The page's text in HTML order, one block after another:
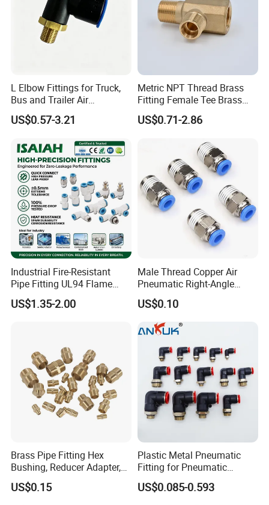
L Elbow Fittings for Truck,
Bus and Trailer Air
Brake/Pneumatic System
US$0.57-3.21
Metric NPT Thread Brass
Fitting Female Tee Brass
Pipe Fitting
US$0.71-2.86
Industrial Fire-Resistant
Pipe Fitting UL94 Flame
Retardant Connector Spatter
Resistant Pneumatic Air
Assembly Line
US$1.35-2.00
Male Thread Copper Air
Pneumatic Right-Angle
Threaded Joint Brass Nickel
Plating on High Quality
Plastic Quick Connect
Fitting
US$0.10
Brass Pipe Fitting Hex
Bushing, Reducer Adapter,
Nipple, Barstock Street
Elbow Fitting
US$0.15
Plastic Metal Pneumatic
Fitting for Pneumatic
Cylinders Pneumatic Pipe
Connector Quick Disconnect
US$0.085-0.593